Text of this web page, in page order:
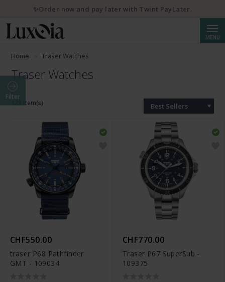
MENU
Home Traser Watches
Traser Watches
Filter
128 Item(s) Best Sellers
CHF550.00
traser P68 Pathfinder
GMT - 109034
CHF770.00
Traser P67 SuperSub -
109375
✨Order now and pay later with Twint PayLater.